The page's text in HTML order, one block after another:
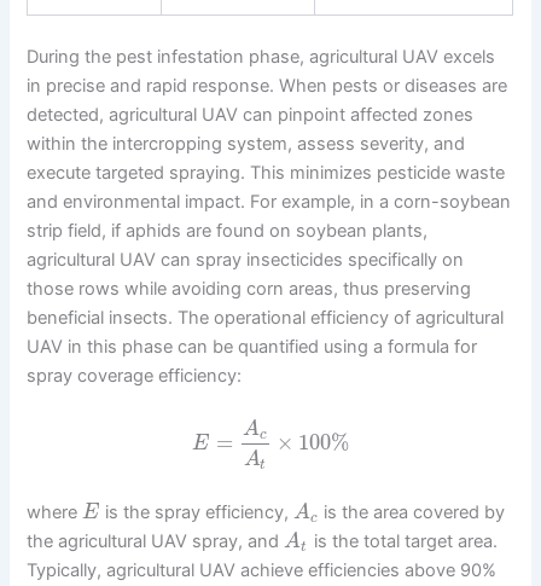
During the pest infestation phase, agricultural UAV excels
in precise and rapid response. When pests or diseases are
detected, agricultural UAV can pinpoint affected zones
within the intercropping system, assess severity, and
execute targeted spraying. This minimizes pesticide waste
and environmental impact. For example, in a corn-soybean
strip field, if aphids are found on soybean plants,
agricultural UAV can spray insecticides specifically on
those rows while avoiding corn areas, thus preserving
beneficial insects. The operational efficiency of agricultural
UAV in this phase can be quantified using a formula for
spray coverage efficiency:
E = Ac
At
× 100%
whereE is the spray efficiency, Ac is the area covered by
the agricultural UAV spray, andAt
is the total target area.
Typically, agricultural UAV achieve efficiencies above 90%